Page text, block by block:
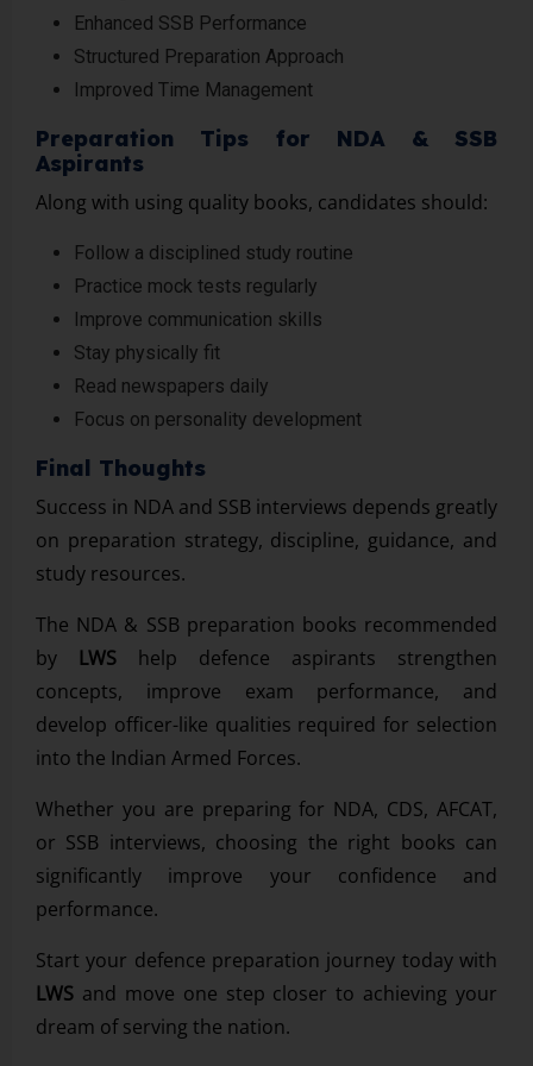
Enhanced SSB Performance
Structured Preparation Approach
Improved Time Management
Preparation Tips for NDA & SSB
Aspirants
Along with using quality books, candidates should:
Follow a disciplined study routine
Practice mock tests regularly
Improve communication skills
Stay physically fit
Read newspapers daily
Focus on personality development
Final Thoughts
Success in NDA and SSB interviews depends greatly
on preparation strategy, discipline, guidance, and
study resources.
The NDA & SSB preparation books recommended
by LWS help defence aspirants strengthen
concepts, improve exam performance, and
develop officer-like qualities required for selection
into the Indian Armed Forces.
Whether you are preparing for NDA, CDS, AFCAT,
or SSB interviews, choosing the right books can
significantly improve your confidence and
performance.
Start your defence preparation journey today with
LWS and move one step closer to achieving your
dream of serving the nation.